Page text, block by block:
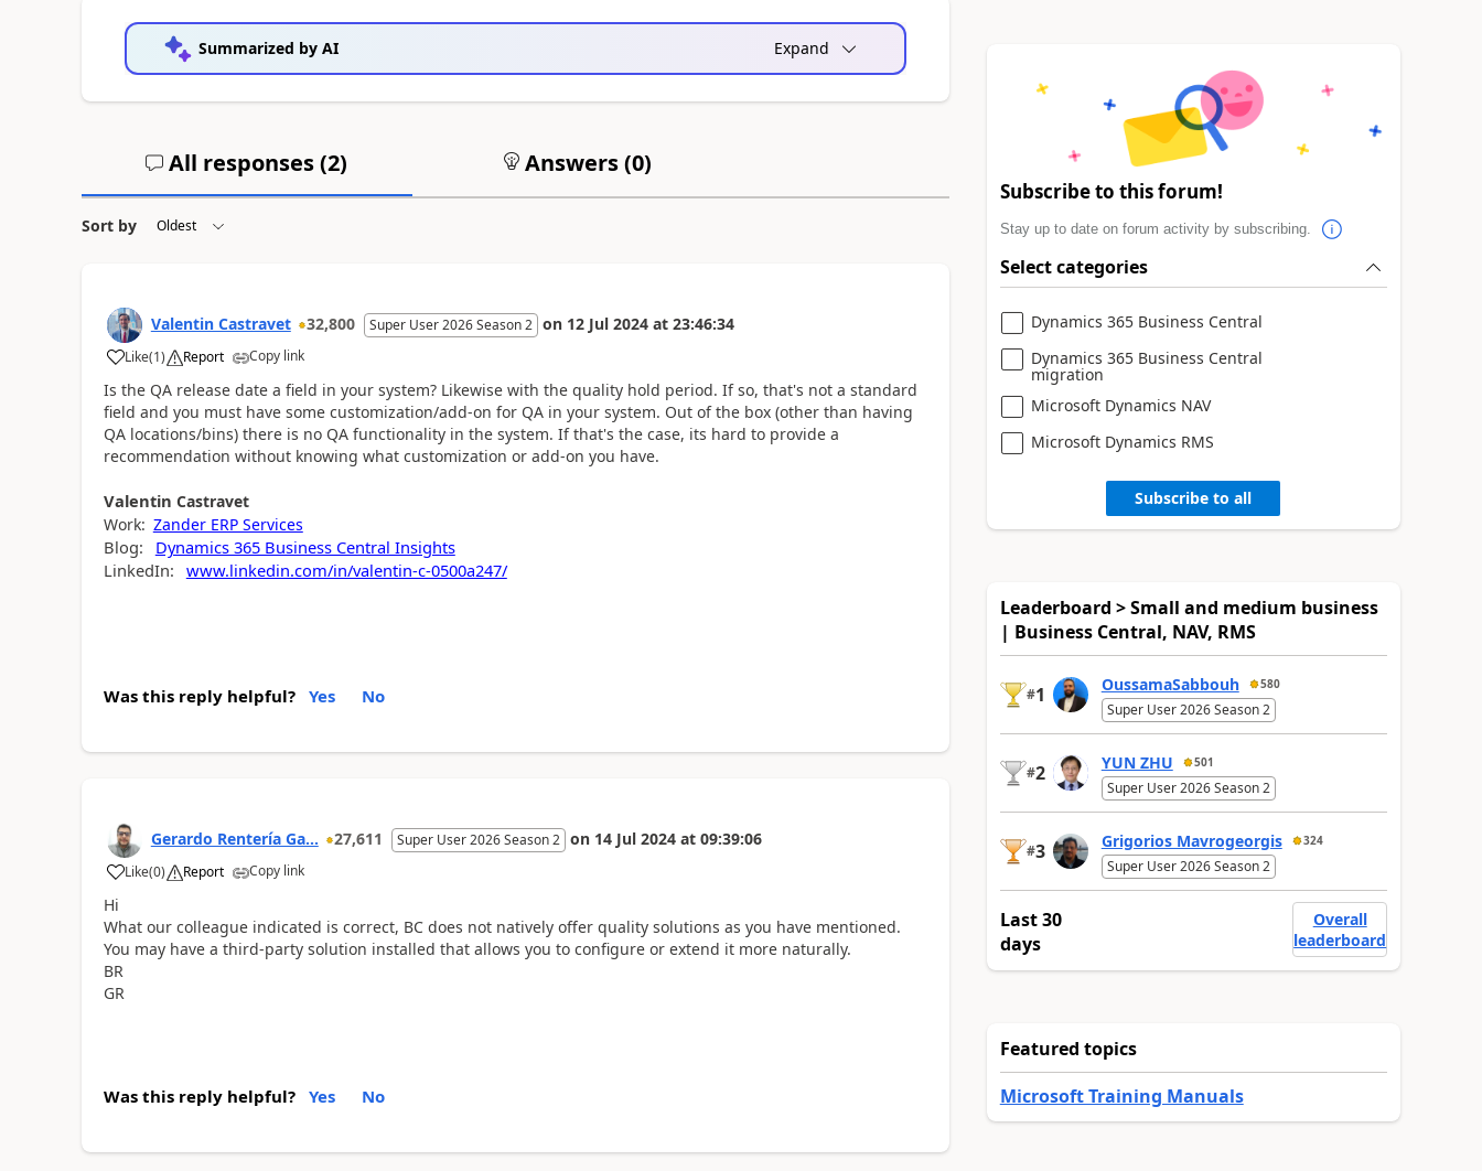
Summarized by AI Expand
All responses (2) Answers (0)
Sort by
Valentin Castravet 32,800 Super User 2026 Season 2 on 12 Jul 2024 at 23:46:34
Like(1) Report Copy link
Is the QA release date a field in your system? Likewise with the quality hold period. If so, that's not a standard
field and you must have some customization/add-on for QA in your system. Out of the box (other than having
QA locations/bins) there is no QA functionality in the system. If that's the case, its hard to provide a
recommendation without knowing what customization or add-on you have.
Valentin Castravet
Work: Zander ERP Services
Blog:
Dynamics 365 Business Central Insights
LinkedIn: www.linkedin.com/in/valentin-c-0500a247/
Was this reply helpful? Yes No
Gerardo Rentería Ga... 27,611 Super User 2026 Season 2 on 14 Jul 2024 at 09:39:06
Like(0) Report Copy link
Hi
What our colleague indicated is correct, BC does not natively offer quality solutions as you have mentioned.
You may have a third-party solution installed that allows you to configure or extend it more naturally.
BR
GR
Was this reply helpful? Yes No
Subscribe to this forum!
Stay up to date on forum activity by subscribing.
Select categories
Dynamics 365 Business Central
Dynamics 365 Business Central
migration
Microsoft Dynamics NAV
Microsoft Dynamics RMS
Subscribe to all
Leaderboard > Small and medium business
| Business Central, NAV, RMS
#1 OussamaSabbouh 580
Super User 2026 Season 2
#2 YUN ZHU 501
Super User 2026 Season 2
#3 Grigorios Mavrogeorgis 324
Super User 2026 Season 2
Last 30
days
Overall
leaderboard
Featured topics
Microsoft Training Manuals